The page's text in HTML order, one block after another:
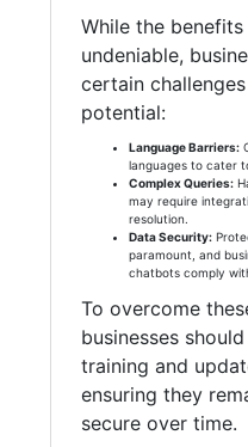
While the
undeniable,
certain
potential:
Language Barriers:
languages to cater
Complex Queries:
may require
resolution.
Data Security:
paramount, and
chatbots comply
To overcome
businesses
training and
ensuring they
secure over time.